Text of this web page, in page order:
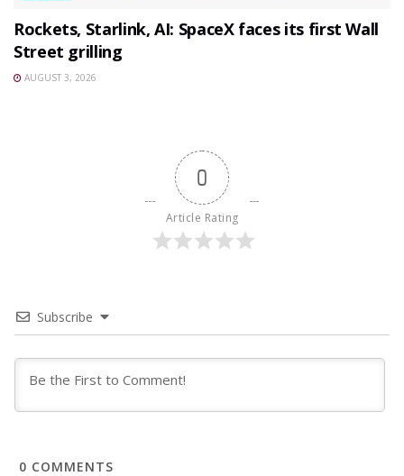
Rockets, Starlink, AI: SpaceX faces its first Wall
Street grilling
AUGUST 3, 2026
0
Article Rating
Subscribe
0 COMMENTS